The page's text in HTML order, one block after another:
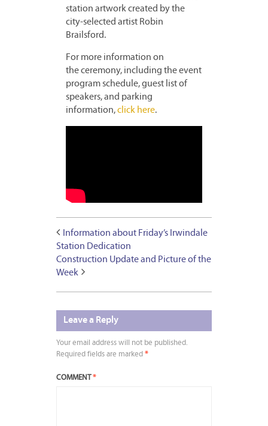
station artwork created by the
city-selected artist Robin
Brailsford.
For more information on
the ceremony, including the event
program schedule, guest list of
speakers, and parking
information,click here.
Information about Friday’s Irwindale
Station Dedication
Construction Update and Picture of the
Week
Leave a Reply
Your email address will not be published.
Required fields are marked *
COMMENT *